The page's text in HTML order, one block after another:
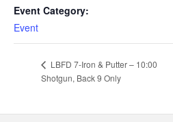
Event Category:
Event
LBFD 7-Iron & Putter – 10:00
Shotgun, Back 9 Only